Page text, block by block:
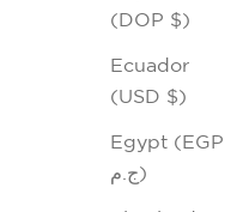
(DOP $)
Ecuador
(USD $)
Egypt (EGP
ج.م)